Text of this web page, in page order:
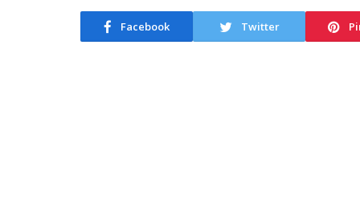
Facebook Twitter